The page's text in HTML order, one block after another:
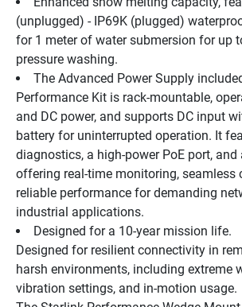
(unplugged) - IP69K (plugged)
for 1 meter of water submersion for up
pressure washing.
The Advanced Power Supply
Performance Kit is rack-mountable,
and DC power, and supports DC input
battery for uninterrupted operation. It
diagnostics, a high-power PoE port, and
offering real-time monitoring, seamless
reliable performance for demanding
industrial applications.
Designed for a 10-year mission life.
Designed for resilient connectivity in
harsh environments, including extreme
vibration settings, and in-motion usage.